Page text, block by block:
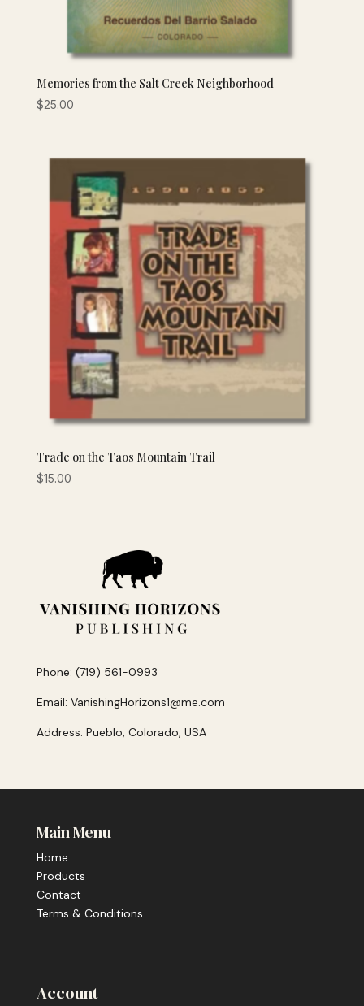
Memories from the Salt Creek Neighborhood
$25.00
Trade on the Taos Mountain Trail
$15.00
Phone: (719) 561-0993
Email: VanishingHorizons1@me.com
Address: Pueblo, Colorado, USA
Main Menu
Home
Products
Contact
Terms & Conditions
Account